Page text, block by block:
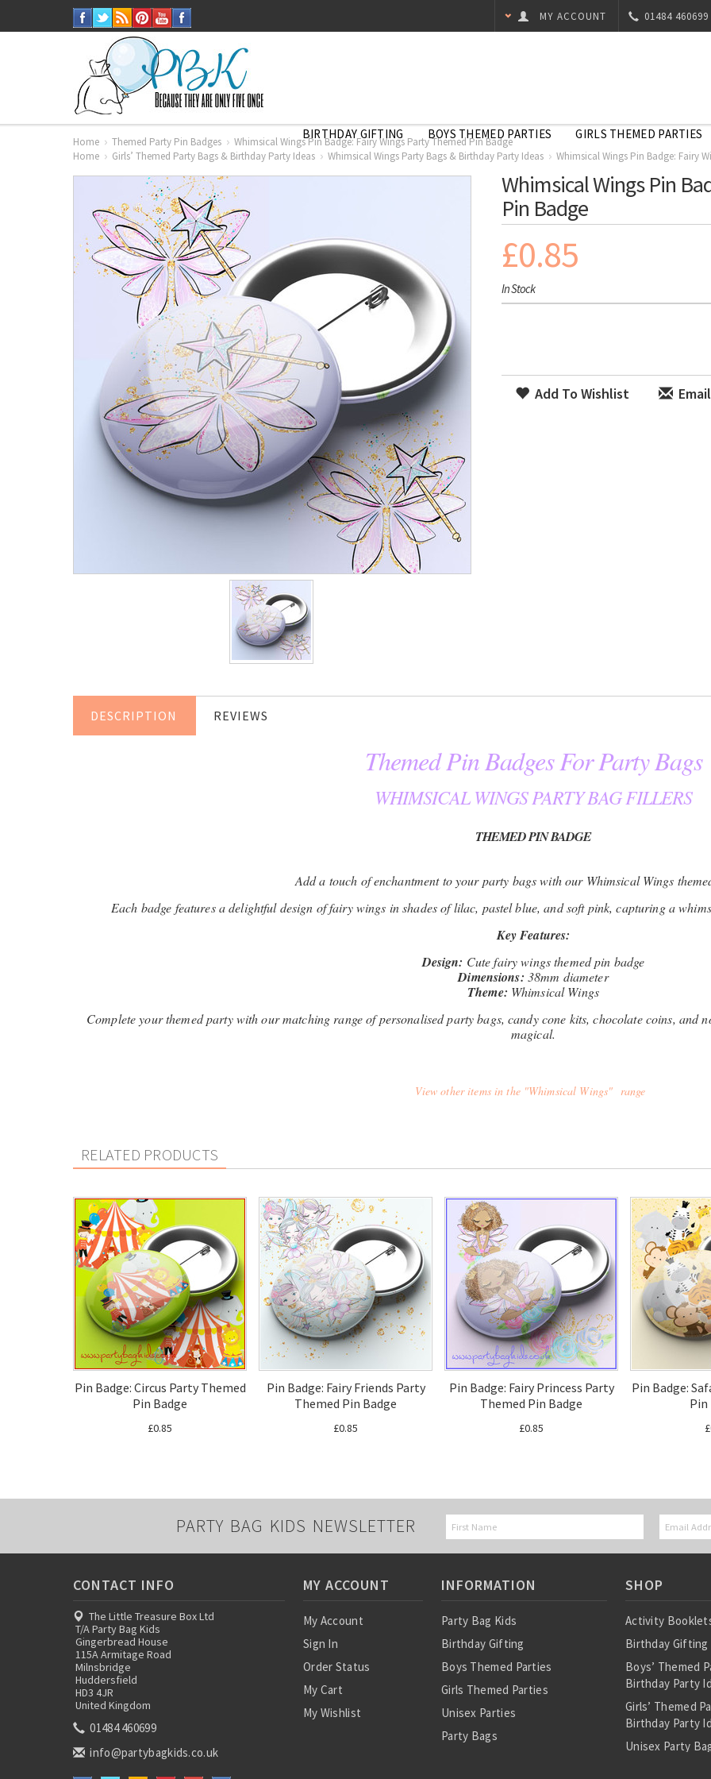
01484 460699
MY ACCOUNT
BIRTHDAY GIFTING BOYS THEMED PARTIES GIRLS THEMED PARTIES
Home Themed Party Pin Badges
Whimsical Wings Pin Badge: Fairy Wings Party Themed Pin Badge
Home
Girls’ Themed Party Bags & Birthday Party Ideas Whimsical Wings Party Bags & Birthday Party Ideas Whimsical Wings Pin Badge: Fairy
Whimsical Wings Pin
Pin Badge
£0.85
In Stock
Add To Wishlist
DESCRIPTION REVIEWS
Themed Pin Badges For Party Bags
WHIMSICAL WINGS PARTY BAG FILLERS
THEMED PIN BADGE
Add a touch of enchantment to your party bags with our Whimsical Wings
Each badge features a delightful design of fairy wings in shades of lilac, pastel blue, and soft pink, capturing a
Key Features:
Design: Cute fairy wings themed pin badge
Dimensions: 38mm diameter
Theme: Whimsical Wings
Complete your themed party with our matching range of personalised party bags, candy cone kits, chocolate coins, and
magical.
View other items in the "Whimsical Wings" range
RELATED PRODUCTS
Pin Badge: Circus Party Themed
Pin Badge
£0.85
Pin Badge: Fairy Friends Party
Themed Pin Badge
£0.85
Pin Badge: Fairy Princess Party
Themed Pin Badge
£0.85
Pin Badge:
Pin
PARTY BAG KIDS NEWSLETTER
CONTACT INFO
The Little Treasure Box Ltd
T/A Party Bag Kids
Gingerbread House
115A Armitage Road
Milnsbridge
Huddersfield
HD3 4JR
United Kingdom
01484 460699
info@partybagkids.co.uk
MY ACCOUNT
My Account
Sign In
Order Status
My Cart
My Wishlist
INFORMATION
Party Bag Kids
Birthday Gifting
Boys Themed Parties
Girls Themed Parties
Unisex Parties
Party Bags
SHOP
Activity
Birthday Gifting
Boys’ Themed
Birthday Party
Girls’ Themed
Birthday Party
Unisex Party